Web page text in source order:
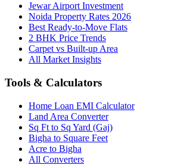
Jewar Airport Investment
Noida Property Rates 2026
Best Ready-to-Move Flats
2 BHK Price Trends
Carpet vs Built-up Area
All Market Insights
Tools & Calculators
Home Loan EMI Calculator
Land Area Converter
Sq Ft to Sq Yard (Gaj)
Bigha to Square Feet
Acre to Bigha
All Converters